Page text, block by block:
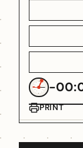
-
PRINT